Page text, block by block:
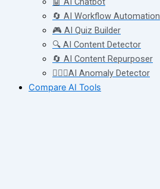
🔄 AI Workflow Automation
🎮 AI Quiz Builder
🔍 AI Content Detector
🔄 AI Content Repurposer
🕵🏻‍♀️AI Anomaly Detector
Compare AI Tools